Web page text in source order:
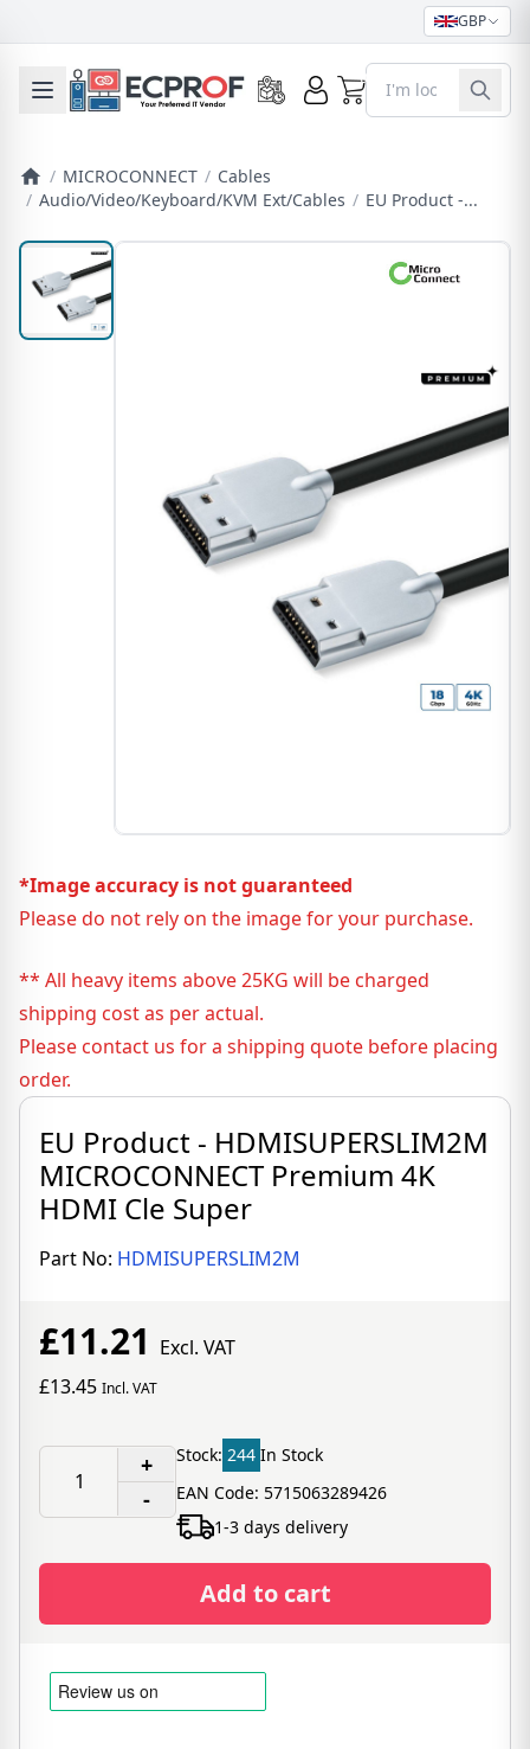
GBP
Toggle mobile menu 0
/ MICROCONNECT / Cables
/ Audio/Video/Keyboard/KVM Ext/Cables / EU Product -...
*Image accuracy is not guaranteed
Please do not rely on the image for your purchase.
** All heavy items above 25KG will be charged
shipping cost as per actual.
Please contact us for a shipping quote before placing
order.
EU Product - HDMISUPERSLIM2M
MICROCONNECT Premium 4K
HDMI Cle Super
Part No: HDMISUPERSLIM2M
£11.21 Excl. VAT
£13.45 Incl. VAT
+
-
Stock: 244 In Stock
EAN Code: 5715063289426
1-3 days delivery
Add to cart